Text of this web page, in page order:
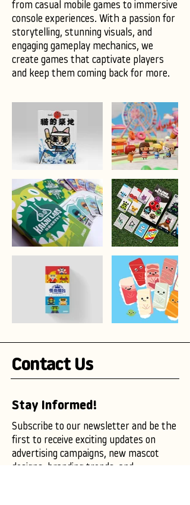
from casual mobile games to immersive
console experiences. With a passion for
storytelling, stunning visuals, and
engaging gameplay mechanics, we
create games that captivate players
and keep them coming back for more.
Contact Us
Stay Informed!
Subscribe to our newsletter and be the
first to receive exciting updates on
advertising campaigns, new mascot
designs, branding trends, and